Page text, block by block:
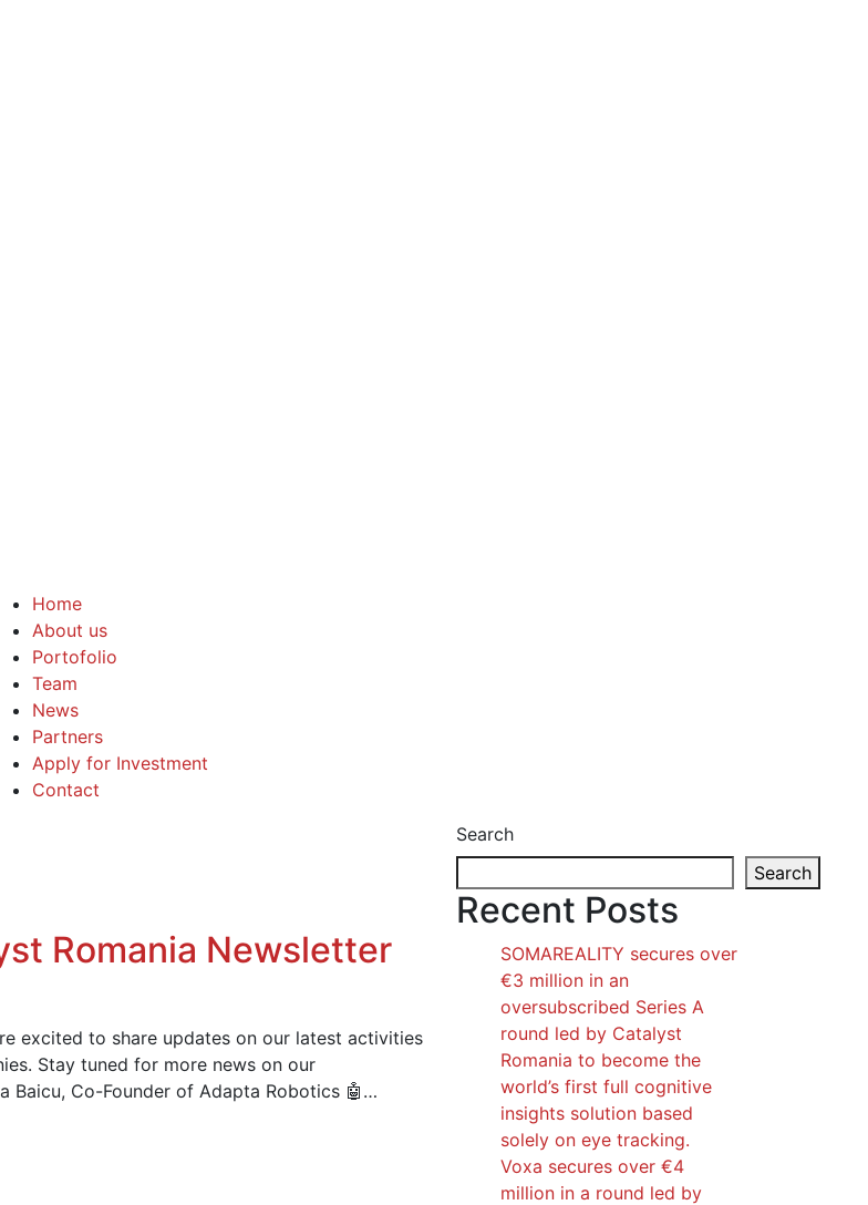
Home
About us
Portofolio
Team
News
Partners
Apply for Investment
Contact
Romania Newsletter
excited to share updates on our latest activities
Stay tuned for more news on our
Baicu, Co-Founder of Adapta Robotics 🤖…
Search
Search
Recent Posts
SOMAREALITY secures over
€3 million in an
oversubscribed Series A
round led by Catalyst
Romania to become the
world’s first full cognitive
insights solution based
solely on eye tracking.
Voxa secures over €4
million in a round led by